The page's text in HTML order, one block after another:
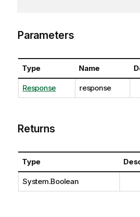
Parameters
Type Name
Response response
Returns
Type
System.Boolean